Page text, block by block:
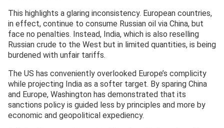
This highlights a glaring inconsistency. European countries,
in effect, continue to consume Russian oil via China, but
face no penalties. Instead, India, which is also reselling
Russian crude to the West but in limited quantities, is being
burdened with unfair tariffs.
The US has conveniently overlooked Europe’s complicity
while projecting India as a softer target. By sparing China
and Europe, Washington has demonstrated that its
sanctions policy is guided less by principles and more by
economic and geopolitical expediency.